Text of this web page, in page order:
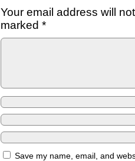
Your email address will
marked *
Save my name, email, and